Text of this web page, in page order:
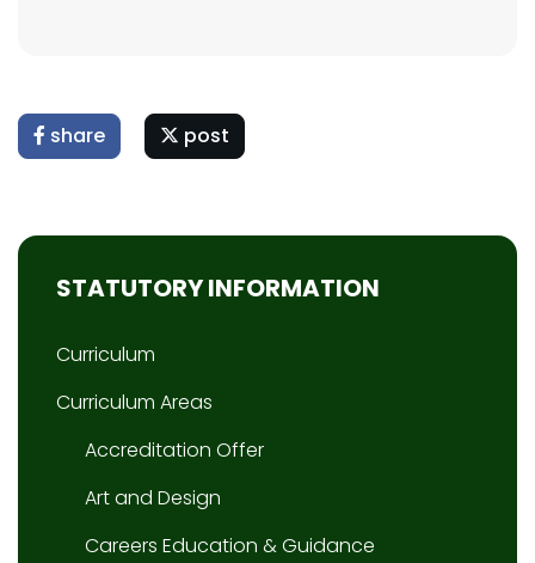
share post
STATUTORY INFORMATION
Curriculum
Curriculum Areas
Accreditation Offer
Art and Design
Careers Education & Guidance